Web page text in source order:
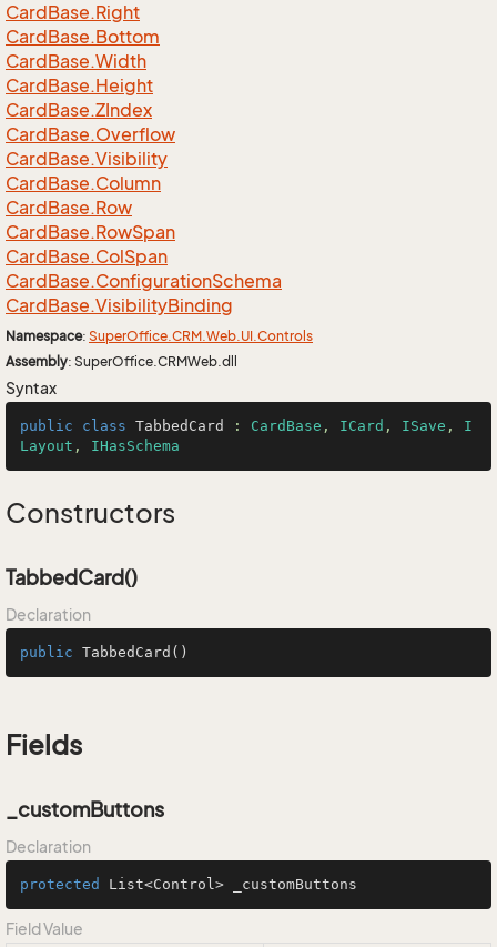
CardBase.Right
CardBase.Bottom
CardBase.Width
CardBase.Height
CardBase.ZIndex
CardBase.Overflow
CardBase.Visibility
CardBase.Column
CardBase.Row
CardBase.RowSpan
CardBase.ColSpan
CardBase.ConfigurationSchema
CardBase.VisibilityBinding
Namespace: SuperOffice.CRM.Web.UI.Controls
Assembly: SuperOffice.CRMWeb.dll
Syntax
public class TabbedCard : CardBase , ICard , ISave , I
Layout , IHasSchema
Constructors
TabbedCard()
Declaration
public TabbedCard ()
Fields
_customButtons
Declaration
protected List<Control> _customButtons
Field Value